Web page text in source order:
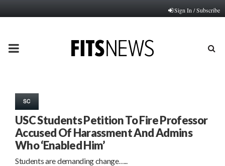
Sign In / Subscribe
PRIMARY
SC
USC Students Petition To Fire Professor
Accused Of Harassment And Admins
Who ‘Enabled Him’
Students are demanding change…..